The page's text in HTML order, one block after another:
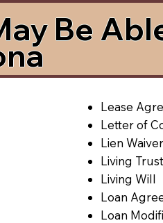
Be
Lease
Letter of
Lien Waiver
Living Trust
Living Will
Loan
Loan